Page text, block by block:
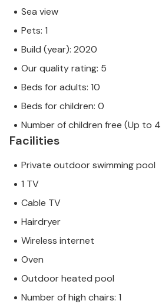
Sea view
Pets: 1
Build (year): 2020
Our quality rating: 5
Beds for adults: 10
Beds for children: 0
Number of children free (Up to
Facilities
Private outdoor swimming pool
1 TV
Cable TV
Hairdryer
Wireless internet
Oven
Outdoor heated pool
Number of high chairs: 1